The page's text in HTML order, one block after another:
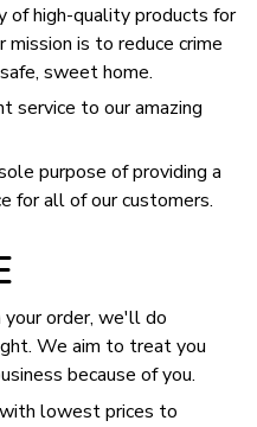
of high-quality products for
is to reduce crime
sweet home.
service to our amazing
purpose of providing a
for all of our customers.
order, we'll do
We aim to treat you
because of you.
lowest prices to